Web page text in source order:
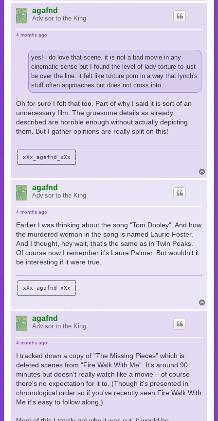
agafnd
Advisor to the King
4 months ago
yes! i do love that scene. it is not a bad movie in any
cinematic sense but I found the level of lady torture to just
be over the line. it felt like torture porn in a way that lynch's
stuff often approaches but does not cross into.
Oh for sure I felt that too. Part of why I said it is sort of an
unnecessary film. The gruesome details as already
described are horrible enough without actually depicting
them. But I gather opinions are really split on this!
╭────────────────╮
│ xXx_agafnd_xXx │
╰────────────────╯
o
agafnd
Advisor to the King
4 months ago
Earlier I was thinking about the song "Tom Dooley". And how
the murdered woman in the song is named Laurie Foster.
And I thought, hey wait, that's the same as in Twin Peaks.
Of course now I remember it's Laura Palmer. But wouldn't it
be interesting if it were true.
╭────────────────╮
│ xXx_agafnd_xXx │
╰────────────────╯
o
agafnd
Advisor to the King
4 months ago
I tracked down a copy of "The Missing Pieces" which is
deleted scenes from "Fire Walk With Me". It's around 90
minutes but doesn't really watch like a movie – of course
there's no expectation for it to. (Though it's presented in
chronological order so if you've recently seen Fire Walk With
Me it's easy to follow along.)